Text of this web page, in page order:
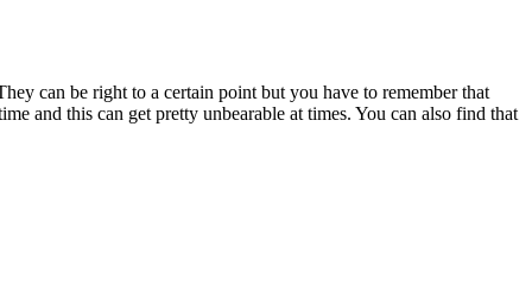
can be right to a certain point but you have to remember that
and this can get pretty unbearable at times. You can also find that